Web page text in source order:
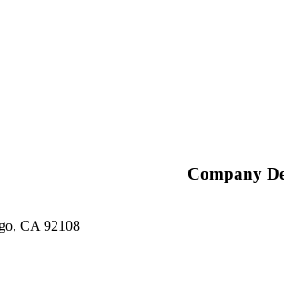
Company
CA 92108